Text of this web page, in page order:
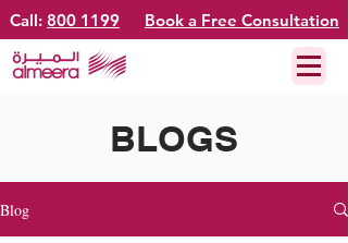
Call: 800 1199 Book a Free Consultation
BLOGS
Blog